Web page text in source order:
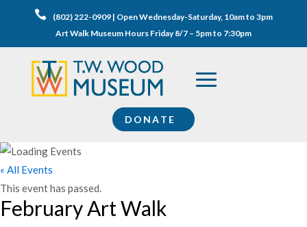

(802) 222-0909 | Open Wednesday-Saturday, 10am to 3pm
Art Walk Museum Hours Friday 8/7 – 5pm to 7:30pm
DONATE
« All Events
This event has passed.
February Art Walk